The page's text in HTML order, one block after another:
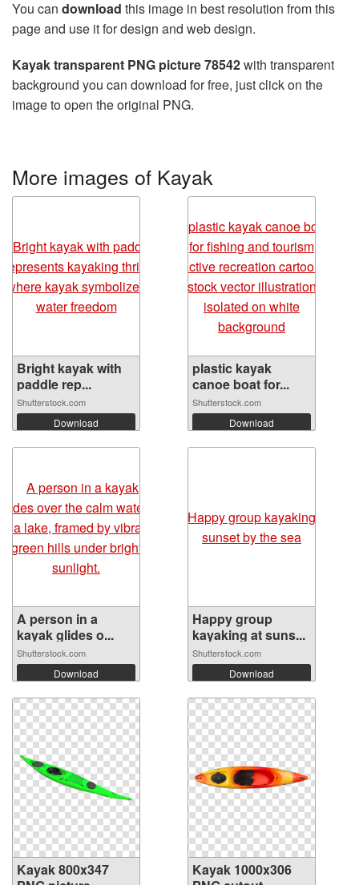
You can download this image in best resolution from this
page and use it for design and web design.
Kayak transparent PNG picture 78542with transparent
background you can download for free, just click on the
image to open the original PNG.
More images of Kayak
Bright kayak with
paddle rep...
Shutterstock.com
Download
plastic kayak
canoe boat for...
Shutterstock.com
Download
A person in a
kayak glides o...
Shutterstock.com
Download
Happy group
kayaking at suns...
Shutterstock.com
Download
Kayak 800x347
Kayak 1000x306